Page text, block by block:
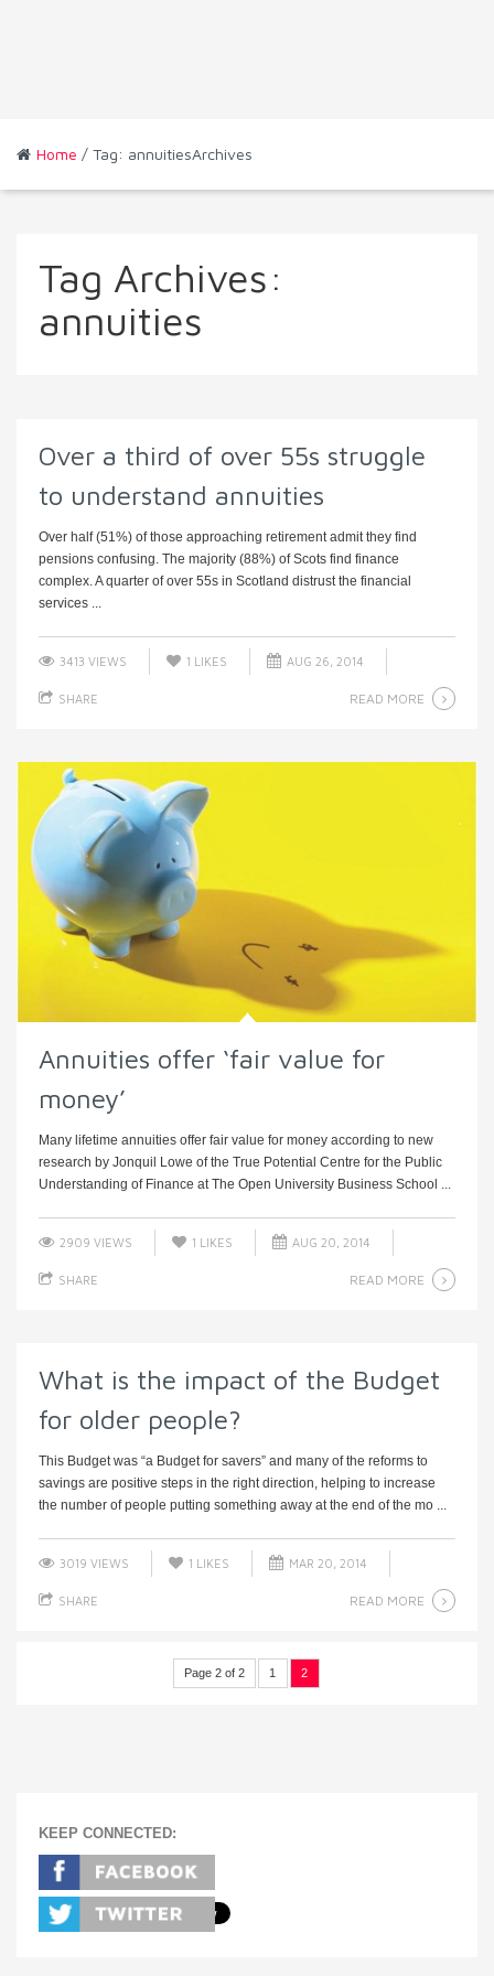
Home / Tag: annuitiesArchives
Tag Archives:
annuities
Over a third of over 55s struggle
to understand annuities
Over half (51%) of those approaching retirement admit they find
pensions confusing. The majority (88%) of Scots find finance
complex. A quarter of over 55s in Scotland distrust the financial
services ...
3413 VIEWS 1 LIKES AUG 26, 2014
SHARE READ MORE
Annuities offer ‘fair value for
money’
Many lifetime annuities offer fair value for money according to new
research by Jonquil Lowe of the True Potential Centre for the Public
Understanding of Finance at The Open University Business School ...
2909 VIEWS 1 LIKES AUG 20, 2014
SHARE READ MORE
What is the impact of the Budget
for older people?
This Budget was “a Budget for savers” and many of the reforms to
savings are positive steps in the right direction, helping to increase
the number of people putting something away at the end of the mo ...
3019 VIEWS 1 LIKES MAR 20, 2014
SHARE READ MORE
Page 2 of 2 1 2
KEEP CONNECTED: